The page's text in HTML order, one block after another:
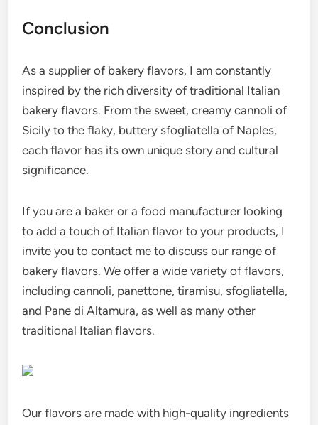
Conclusion
As a supplier of bakery flavors, I am constantly
inspired by the rich diversity of traditional Italian
bakery flavors. From the sweet, creamy cannoli of
Sicily to the flaky, buttery sfogliatella of Naples,
each flavor has its own unique story and cultural
significance.
If you are a baker or a food manufacturer looking
to add a touch of Italian flavor to your products, I
invite you to contact me to discuss our range of
bakery flavors. We offer a wide variety of flavors,
including cannoli, panettone, tiramisu, sfogliatella,
and Pane di Altamura, as well as many other
traditional Italian flavors.
Our flavors are made with high-quality ingredients